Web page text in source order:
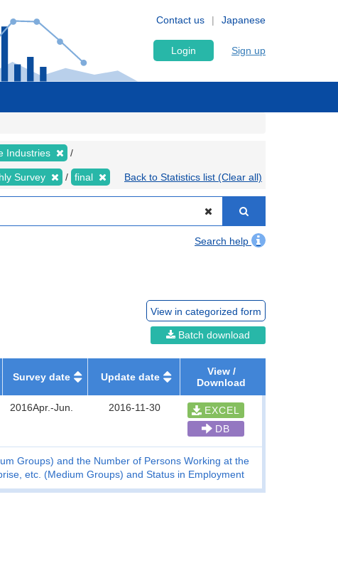
Japanese
Contact us
Login Sign up
Industries
Survey final Back to Statistics list (Clear all)
Search help
View in categorized form
Batch download
Survey date Update date
View /
Download
2016Apr.-Jun. 2016-11-30
EXCEL
DB
Groups) and the Number of Persons Working at the
etc. (Medium Groups) and Status in Employment